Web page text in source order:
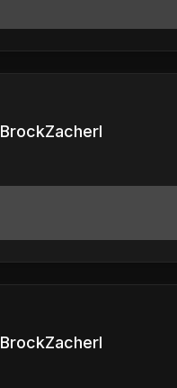
BrockZacherl
BrockZacherl